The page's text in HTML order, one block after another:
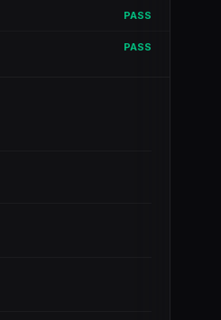
PASS
PASS